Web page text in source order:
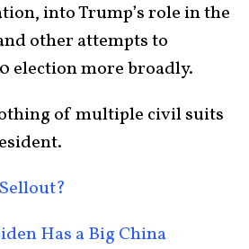
into Trump’s role in the
other attempts to
election more broadly.
of multiple civil suits
Has a Big China